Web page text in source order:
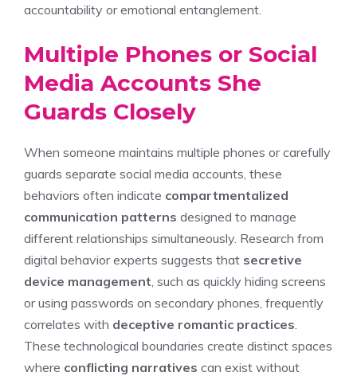
accountability or emotional entanglement.
Multiple Phones or Social
Media Accounts She
Guards Closely
When someone maintains multiple phones or carefully
guards separate social media accounts, these
behaviors often indicate compartmentalized
communication patterns designed to manage
different relationships simultaneously. Research from
digital behavior experts suggests that secretive
device management , such as quickly hiding screens
or using passwords on secondary phones, frequently
correlates with deceptive romantic practices
These technological boundaries create distinct spaces
where conflicting narratives can exist without